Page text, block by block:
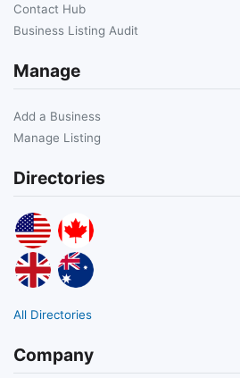
Contact Hub
Business Listing Audit
Manage
Add a Business
Manage Listing
Directories
All Directories
Company